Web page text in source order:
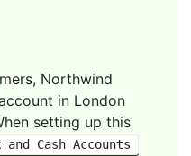
Northwind
in London
setting up this
and Cash Accounts